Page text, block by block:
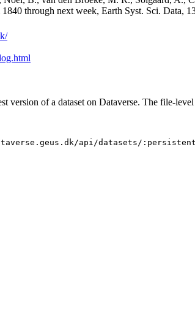
through next week, Earth Syst. Sci. Data,
version of a dataset on Dataverse. The file-
api/datasets/